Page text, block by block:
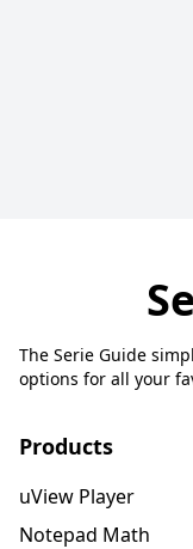
The Serie Guide
options for all your
Products
uView Player
Notepad Math